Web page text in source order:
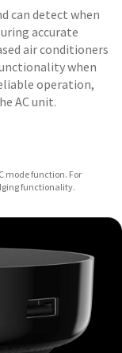
can detect when
accurate
air conditioners
when
operation,
AC unit.
mode function. For
functionality.